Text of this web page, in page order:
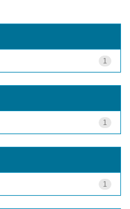
1
1
1